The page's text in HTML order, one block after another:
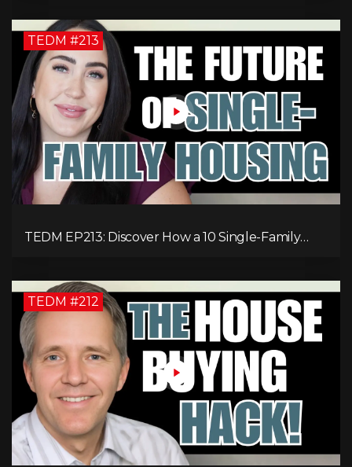
TEDM #213
TEDM EP213: Discover How a 10 Single-Family
TEDM #212